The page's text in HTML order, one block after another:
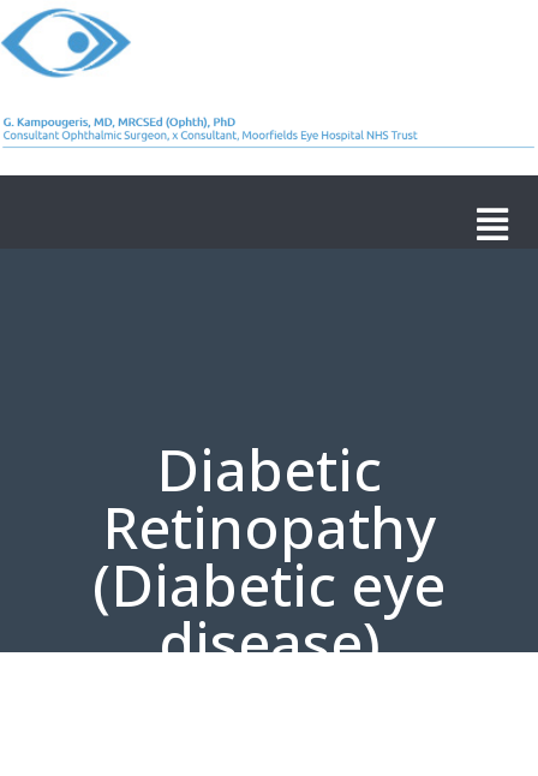
Diabetic
Retinopathy
(Diabetic eye
disease)